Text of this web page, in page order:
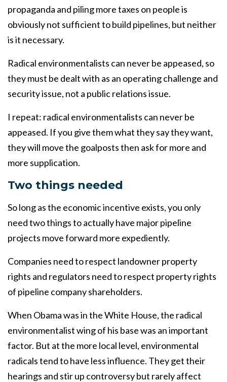
propaganda and piling more taxes on people is
obviously not sufficient to build pipelines, but neither
is it necessary.
Radical environmentalists can never be appeased, so
they must be dealt with as an operating challenge and
security issue, not a public relations issue.
I repeat: radical environmentalists can never be
appeased. If you give them what they say they want,
they will move the goalposts then ask for more and
more supplication.
Two things needed
So long as the economic incentive exists, you only
need two things to actually have major pipeline
projects move forward more expediently.
Companies need to respect landowner property
rights and regulators need to respect property rights
of pipeline company shareholders.
When Obama was in the White House, the radical
environmentalist wing of his base was an important
factor. But at the more local level, environmental
radicals tend to have less influence. They get their
hearings and stir up controversy but rarely affect